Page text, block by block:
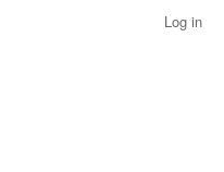
Log in